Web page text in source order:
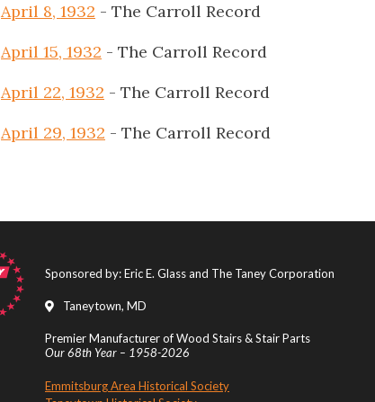
April 8, 1932 - The Carroll Record
April 15, 1932 - The Carroll Record
April 22, 1932 - The Carroll Record
April 29, 1932 - The Carroll Record
Sponsored by: Eric E. Glass and The Taney Corporation
Taneytown, MD
Premier Manufacturer of Wood Stairs & Stair Parts
Our 68th Year – 1958-2026
Emmitsburg Area Historical Society